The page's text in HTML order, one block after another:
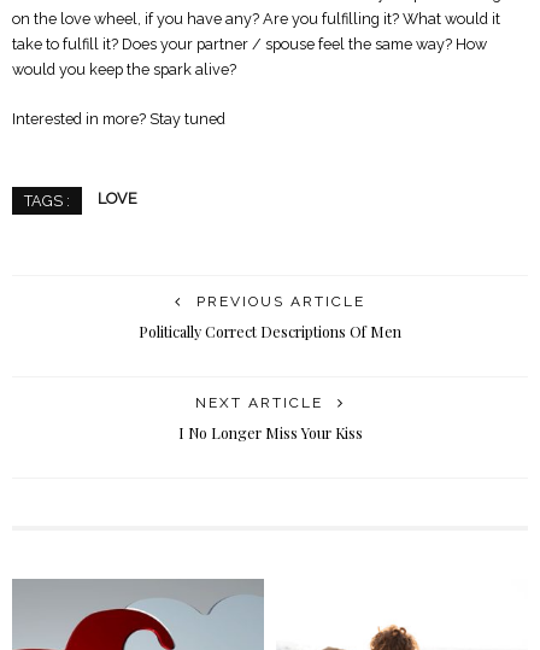
on the love wheel, if you have any? Are you fulfilling it? What would it
take to fulfill it? Does your partner / spouse feel the same way? How
would you keep the spark alive?
Interested in more? Stay tuned
TAGS : LOVE
PREVIOUS ARTICLE
Politically Correct Descriptions Of Men
NEXT ARTICLE
I No Longer Miss Your Kiss